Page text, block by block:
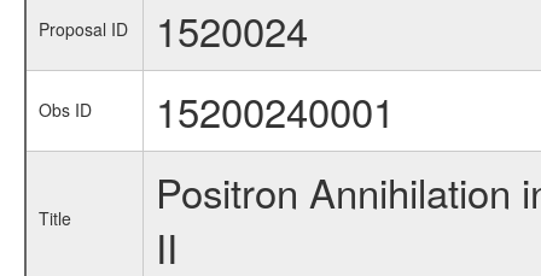
Proposal ID 1520024
Obs ID 15200240001
Title
Positron Annihilation
II